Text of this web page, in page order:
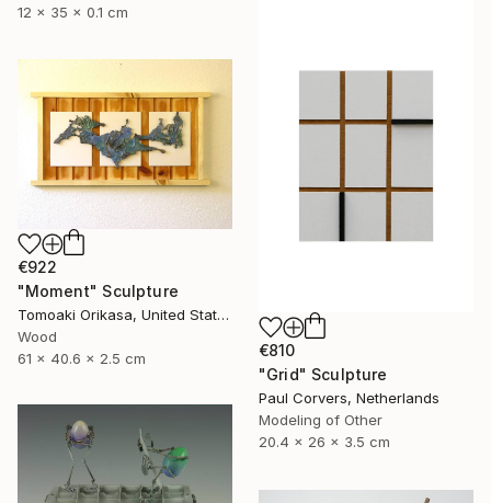
12 x 35 x 0.1 cm
€810
"Grid" Sculpture
Paul Corvers, Netherlands
Modeling of Other
20.4 x 26 x 3.5 cm
€922
"Moment" Sculpture
Tomoaki Orikasa, United States
Wood
61 x 40.6 x 2.5 cm